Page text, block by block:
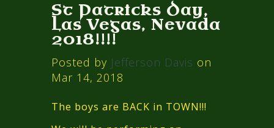
St Patricks Day,
Las Vegas, Nevada
2018!!!!
Posted by Jefferson Davis on
Mar 14, 2018
The boys are BACK in TOWN!!!